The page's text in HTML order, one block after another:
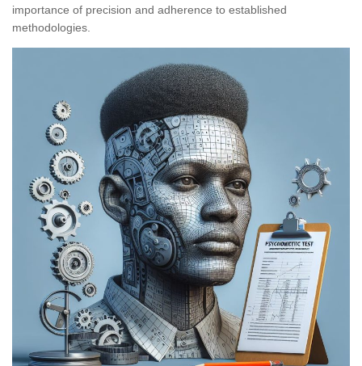
importance of precision and adherence to established
methodologies.